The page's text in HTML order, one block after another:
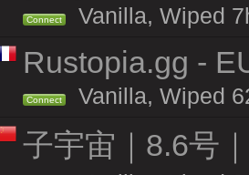
Connect Vanilla, Wiped
Rustopia.gg -
Connect Vanilla, Wiped
子宇宙｜8.6号